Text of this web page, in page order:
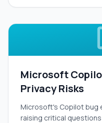
Microsoft
Privacy Risks
Microsoft's Copilot bug
raising critical